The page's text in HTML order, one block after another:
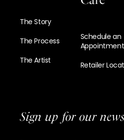
The Story
The Process
The Artist
Schedule an
Appointment
Retailer
Sign up for our